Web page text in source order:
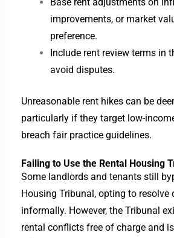
Base rent adjustments on
improvements, or market
preference.
Include rent review terms in
avoid disputes.
Unreasonable rent hikes can be
particularly if they target low-
breach fair practice guidelines.
Failing to Use the Rental Housing
Some landlords and tenants still
Housing Tribunal, opting to resolve
informally. However, the Tribunal
rental conflicts free of charge and